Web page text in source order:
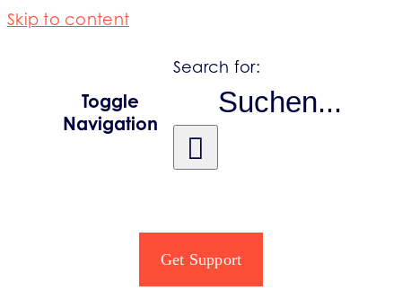
Skip to content
Toggle
Navigation
REGISTRO PRO
Search for:
Get Support